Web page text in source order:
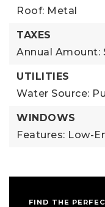
Roof: Metal
TAXES
Annual Amount:
UTILITIES
Water Source:
WINDOWS
Features: Low-
FIND THE